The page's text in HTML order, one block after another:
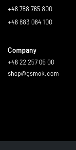
+48 788 765 800
+48 883 084 100
Company
+48 22 257 05 00
shop@gsmok.com